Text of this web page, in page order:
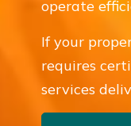
operate
If your
requires
services